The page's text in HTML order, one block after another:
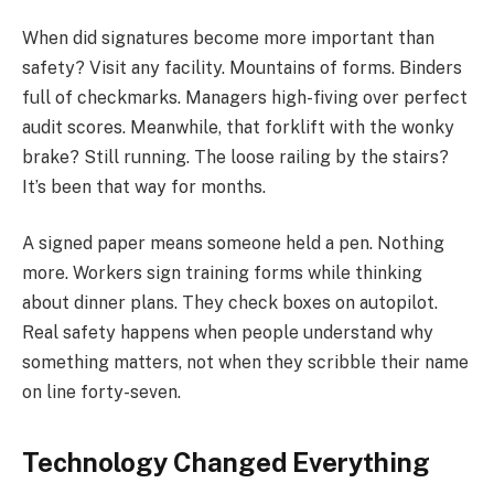
When did signatures become more important than
safety? Visit any facility. Mountains of forms. Binders
full of checkmarks. Managers high-fiving over perfect
audit scores. Meanwhile, that forklift with the wonky
brake? Still running. The loose railing by the stairs?
It’s been that way for months.
A signed paper means someone held a pen. Nothing
more. Workers sign training forms while thinking
about dinner plans. They check boxes on autopilot.
Real safety happens when people understand why
something matters, not when they scribble their name
on line forty-seven.
Technology Changed Everything